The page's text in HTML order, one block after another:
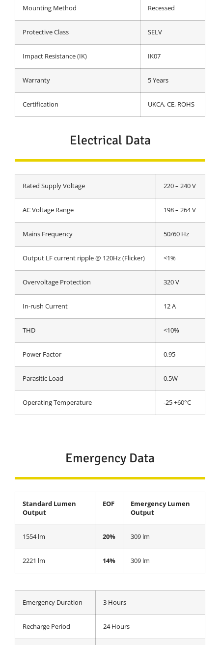
Mounting Method Recessed
Protective Class SELV
Impact Resistance (IK) IK07
Warranty 5 Years
Certification UKCA, CE, ROHS
Electrical Data
Rated Supply Voltage 220 – 240 V
AC Voltage Range 198 – 264 V
Mains Frequency 50/60 Hz
Output LF current ripple @ 120Hz (Flicker) <1%
Overvoltage Protection 320 V
In-rush Current 12 A
THD <10%
Power Factor 0.95
Parasitic Load 0.5W
Operating Temperature -25 +60°C
Emergency Data
Standard Lumen
Output
EOF
Emergency Lumen
Output
1554 lm 20% 309 lm
2221 lm 14% 309 lm
Emergency Duration 3 Hours
Recharge Period 24 Hours